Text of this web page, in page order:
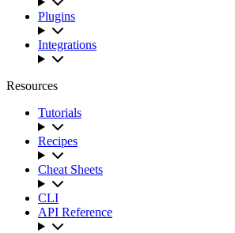
Plugins
Integrations
Resources
Tutorials
Recipes
Cheat Sheets
CLI
API Reference